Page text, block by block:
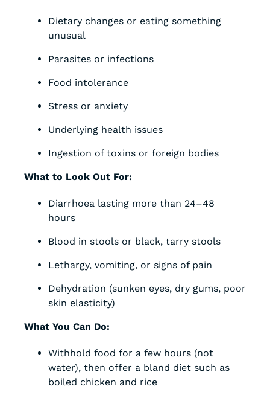
Dietary changes or eating something
unusual
Parasites or infections
Food intolerance
Stress or anxiety
Underlying health issues
Ingestion of toxins or foreign bodies
What to Look Out For:
Diarrhoea lasting more than 24–48
hours
Blood in stools or black, tarry stools
Lethargy, vomiting, or signs of pain
Dehydration (sunken eyes, dry gums, poor
skin elasticity)
What You Can Do:
Withhold food for a few hours (not
water), then offer a bland diet such as
boiled chicken and rice